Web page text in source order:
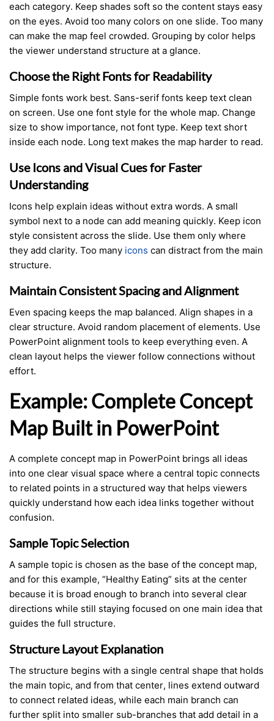
each category. Keep shades soft so the content stays easy
on the eyes. Avoid too many colors on one slide. Too many
can make the map feel crowded. Grouping by color helps
the viewer understand structure at a glance.
Choose the Right Fonts for Readability
Simple fonts work best. Sans-serif fonts keep text clean
on screen. Use one font style for the whole map. Change
size to show importance, not font type. Keep text short
inside each node. Long text makes the map harder to read.
Use Icons and Visual Cues for Faster
Understanding
Icons help explain ideas without extra words. A small
symbol next to a node can add meaning quickly. Keep icon
style consistent across the slide. Use them only where
they add clarity. Too many icons can distract from the main
structure.
Maintain Consistent Spacing and Alignment
Even spacing keeps the map balanced. Align shapes in a
clear structure. Avoid random placement of elements. Use
PowerPoint alignment tools to keep everything even. A
clean layout helps the viewer follow connections without
effort.
Example: Complete Concept
Map Built in PowerPoint
A complete concept map in PowerPoint brings all ideas
into one clear visual space where a central topic connects
to related points in a structured way that helps viewers
quickly understand how each idea links together without
confusion.
Sample Topic Selection
A sample topic is chosen as the base of the concept map,
and for this example, “Healthy Eating” sits at the center
because it is broad enough to branch into several clear
directions while still staying focused on one main idea that
guides the full structure.
Structure Layout Explanation
The structure begins with a single central shape that holds
the main topic, and from that center, lines extend outward
to connect related ideas, while each main branch can
further split into smaller sub-branches that add detail in a